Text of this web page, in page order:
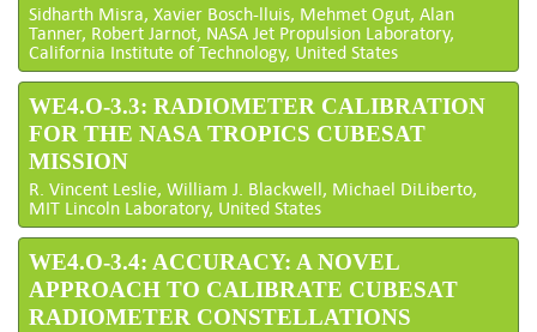
Sidharth Misra, Xavier Bosch-lluis, Mehmet Ogut, Alan
Tanner, Robert Jarnot, NASA Jet Propulsion Laboratory,
California Institute of Technology, United States
WE4.O-3.3: RADIOMETER CALIBRATION
FOR THE NASA TROPICS CUBESAT
MISSION
R. Vincent Leslie, William J. Blackwell, Michael DiLiberto,
MIT Lincoln Laboratory, United States
WE4.O-3.4: ACCURACY: A NOVEL
APPROACH TO CALIBRATE CUBESAT
RADIOMETER CONSTELLATIONS